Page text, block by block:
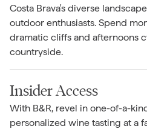
Costa Brava's diverse
outdoor enthusiasts. Spend
dramatic cliffs and afternoons
countryside.
Insider Access
With B&R, revel in one-of-a-
personalized wine tasting at a